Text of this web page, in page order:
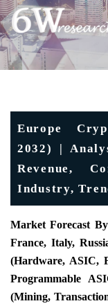
Europe
2032) |
Revenue,
Industry,
Market Forecast
France, Italy,
(Hardware, ASIC,
Programmable
(Mining,